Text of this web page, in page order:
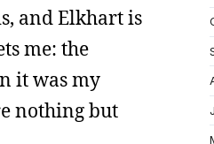
and Elkhart is
me: the
it was my
nothing but